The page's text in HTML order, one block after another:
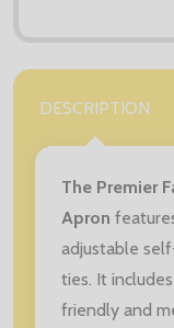
DESCRIPTION
The Premier
Apron
adjustable
ties. It
friendly and